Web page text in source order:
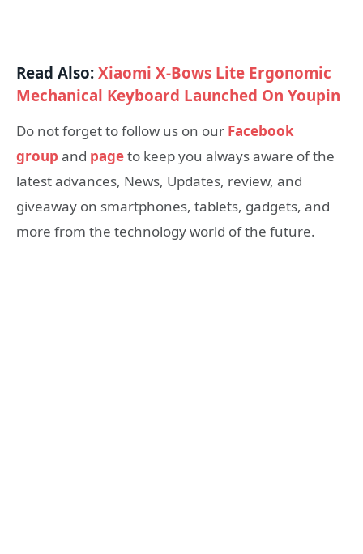
Read Also:Xiaomi X-Bows Lite Ergonomic
Mechanical Keyboard Launched On Youpin
Do not forget to follow us on our Facebook
group and pageto keep you always aware of the
latest advances, News, Updates, review, and
giveaway on smartphones, tablets, gadgets, and
more from the technology world of the future.